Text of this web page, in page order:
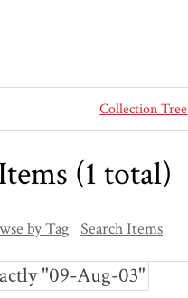
Collection Tree
(1 total)
by Tag Search Items
"09-Aug-03"